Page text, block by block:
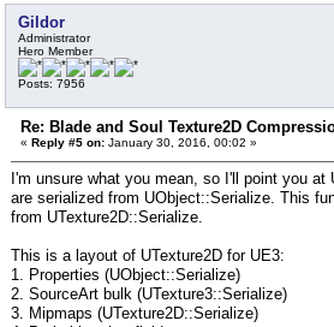
Gildor
Administrator
Hero Member
Posts: 7956
Re: Blade and Soul Texture2D
« Reply #5 on: January 30, 2016, 00:02 »
I'm unsure what you mean, so I'll point you at
are serialized from UObject::Serialize. This
from UTexture2D::Serialize.
This is a layout of UTexture2D for UE3:
1. Properties (UObject::Serialize)
2. SourceArt bulk (UTexture3::Serialize)
3. Mipmaps (UTexture2D::Serialize)